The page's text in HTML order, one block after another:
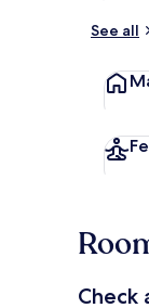
See all
Check